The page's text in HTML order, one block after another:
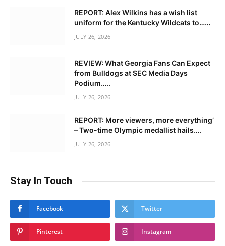
REPORT: Alex Wilkins has a wish list
uniform for the Kentucky Wildcats to……
JULY 26, 2026
REVIEW: What Georgia Fans Can Expect
from Bulldogs at SEC Media Days
Podium…..
JULY 26, 2026
REPORT: More viewers, more everything’
– Two-time Olympic medallist hails….
JULY 26, 2026
Stay In Touch
Facebook Twitter
Pinterest Instagram